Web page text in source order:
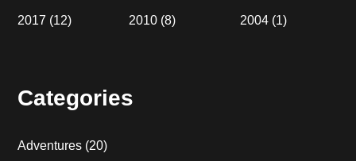
2017 (12) 2010 (8) 2004(1)
Categories
Adventures (20)